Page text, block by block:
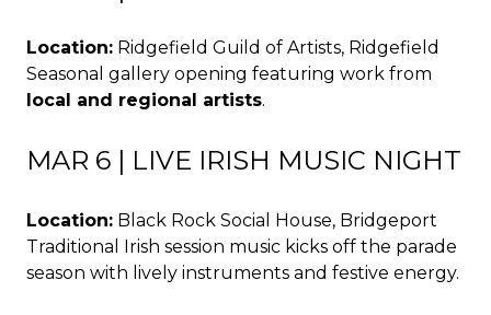
Location: Ridgefield Guild of Artists, Ridgefield
Seasonal gallery opening featuring work from
local and regional artists.
MAR 6 | LIVE IRISH MUSIC NIGHT
Location: Black Rock Social House, Bridgeport
Traditional Irish session music kicks off the parade
season with lively instruments and festive energy.